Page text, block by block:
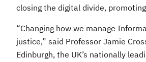
closing the digital divide,
“Changing how we manage
justice,” said Professor Jamie
Edinburgh, the UK’s nationally